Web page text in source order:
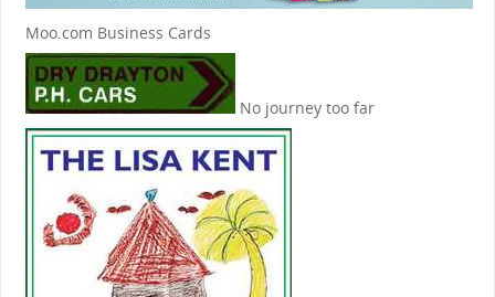
Moo.com Business Cards
No journey too far